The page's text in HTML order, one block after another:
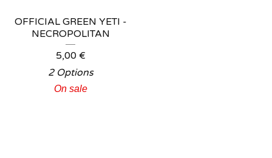
OFFICIAL GREEN YETI -
NECROPOLITAN
5,00 €
2 Options
On sale